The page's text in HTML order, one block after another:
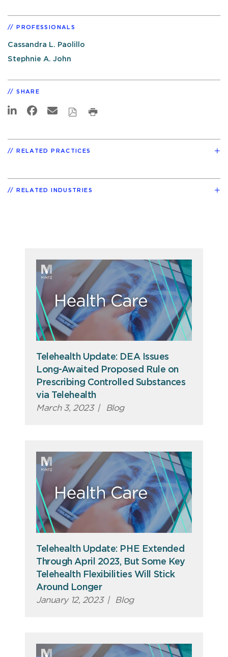
PROFESSIONALS
Cassandra L. Paolillo
Stephnie A. John
SHARE
RELATED PRACTICES
RELATED INDUSTRIES
Telehealth Update: DEA Issues
Long-Awaited Proposed Rule on
Prescribing Controlled Substances
via Telehealth
March 3, 2023 | Blog
Telehealth Update: PHE Extended
Through April 2023, But Some Key
Telehealth Flexibilities Will Stick
Around Longer
January 12, 2023 | Blog